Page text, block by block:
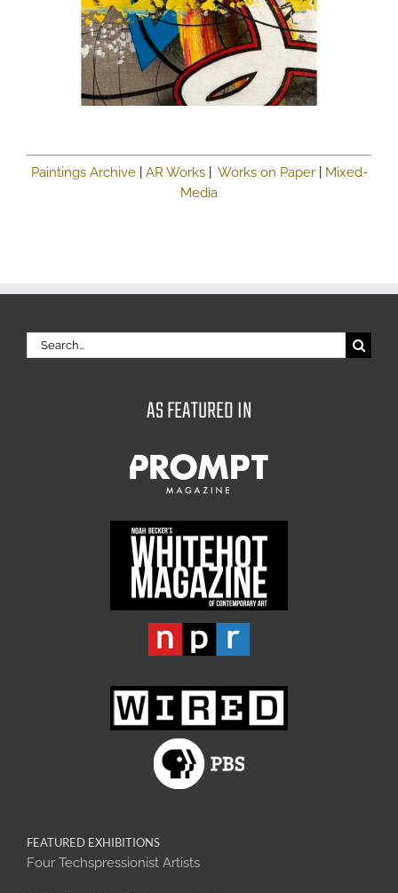
Paintings Archive| AR Works| Works on Paper| Mixed-
Media
Search
for:
AS FEATURED IN
FEATURED EXHIBITIONS
Four Techspressionist Artists